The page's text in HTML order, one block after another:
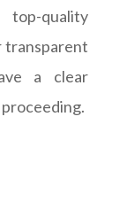
quality
transparent
a clear